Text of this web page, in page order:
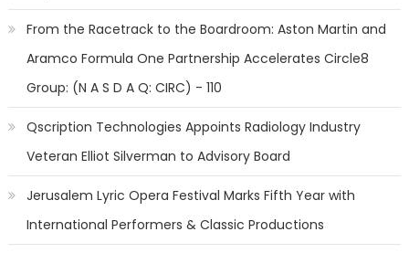
From the Racetrack to the Boardroom: Aston Martin and
Aramco Formula One Partnership Accelerates Circle8
Group: (N A S D A Q: CIRC) - 110
Qscription Technologies Appoints Radiology Industry
Veteran Elliot Silverman to Advisory Board
Jerusalem Lyric Opera Festival Marks Fifth Year with
International Performers & Classic Productions